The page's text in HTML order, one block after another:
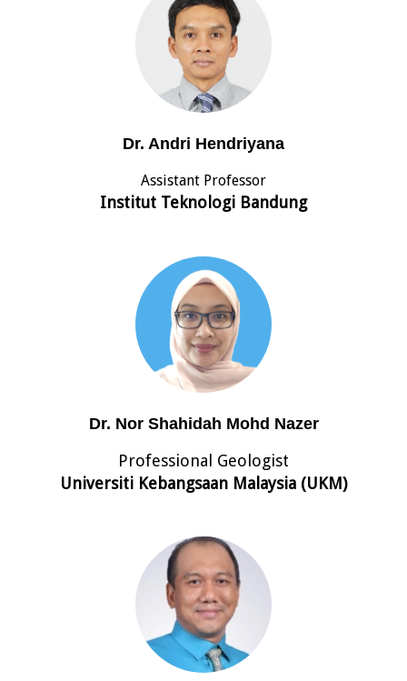
Dr. Andri Hendriyana
Assistant Professor
Institut Teknologi Bandung
Dr. Nor Shahidah Mohd Nazer
Professional Geologist
Universiti Kebangsaan Malaysia (UKM)